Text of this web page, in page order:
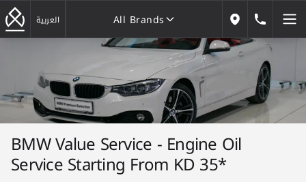
العربية
All Brands
All Brands
Our Locations
BMW Value Service - Engine Oil
Service Starting From KD 35*